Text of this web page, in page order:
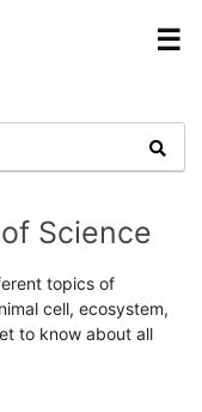
☰
Science
topics of
cell, ecosystem,
to know about all